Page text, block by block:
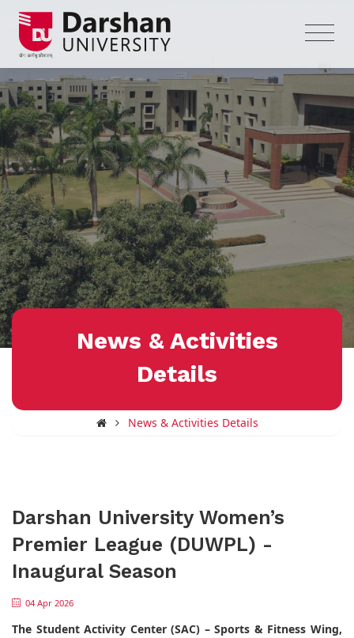
News & Activities
Details
News & Activities Details
Darshan University Women’s
Premier League (DUWPL) -
Inaugural Season
04 Apr 2026
The Student Activity Center (SAC) – Sports & Fitness Wing,